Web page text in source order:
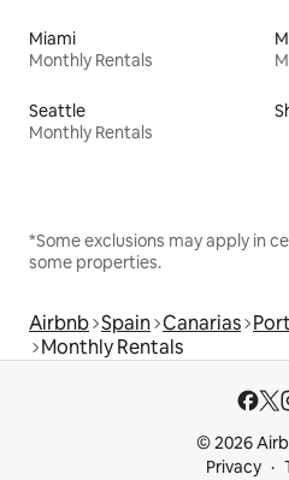
Miami
Monthly Rentals
Seattle
Monthly Rentals
*Some exclusions may apply in
some properties.
Airbnb Spain Canarias
Monthly Rentals
© 2026
Privacy